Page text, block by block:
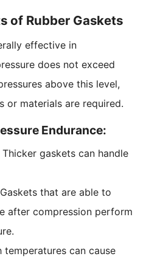
of Rubber Gaskets
effective in
does not exceed
above this level,
or materials are required.
Endurance:
Thicker gaskets can handle
that are able to
after compression perform
temperatures can cause